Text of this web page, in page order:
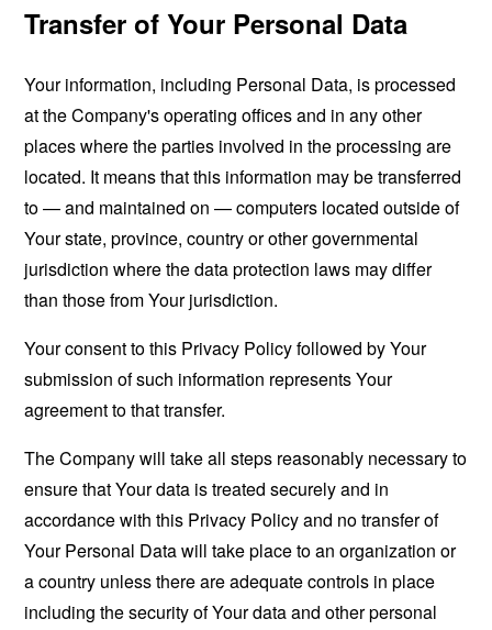
Transfer of Your Personal Data
Your information, including Personal Data, is processed
at the Company's operating offices and in any other
places where the parties involved in the processing are
located. It means that this information may be transferred
to — and maintained on — computers located outside of
Your state, province, country or other governmental
jurisdiction where the data protection laws may differ
than those from Your jurisdiction.
Your consent to this Privacy Policy followed by Your
submission of such information represents Your
agreement to that transfer.
The Company will take all steps reasonably necessary to
ensure that Your data is treated securely and in
accordance with this Privacy Policy and no transfer of
Your Personal Data will take place to an organization or
a country unless there are adequate controls in place
including the security of Your data and other personal